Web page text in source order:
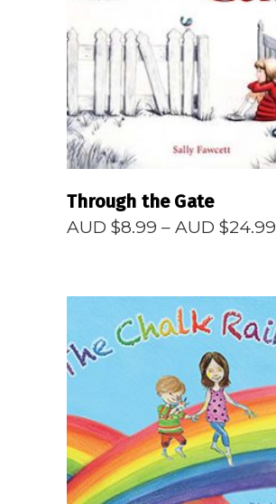
READ MORE
Through the Gate
AUD $8.99 – AUD $24.99
READ MORE